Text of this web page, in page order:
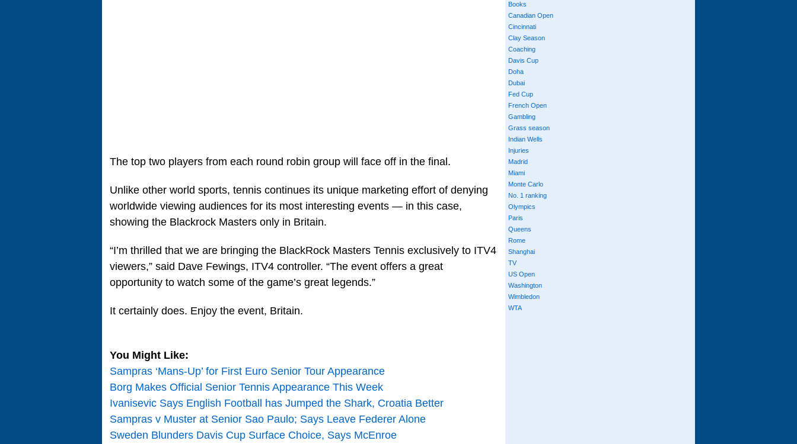
The top two players from each round robin group will face off in the final.
Unlike other world sports, tennis continues its unique marketing effort of denying
worldwide viewing audiences for its most interesting events — in this case,
showing the Blackrock Masters only in Britain.
“I’m thrilled that we are bringing the BlackRock Masters Tennis exclusively to ITV4
viewers,” said Dave Fewings, ITV4 controller. “The event offers a great
opportunity to watch some of the game’s great legends.”
It certainly does. Enjoy the event, Britain.
You Might Like:
Sampras ‘Mans-Up’ for First Euro Senior Tour Appearance
Borg Makes Official Senior Tennis Appearance This Week
Ivanisevic Says English Football has Jumped the Shark, Croatia Better
Sampras v Muster at Senior Sao Paulo; Says Leave Federer Alone
Sweden Blunders Davis Cup Surface Choice, Says McEnroe
Books
Canadian Open
Cincinnati
Clay Season
Coaching
Davis Cup
Doha
Dubai
Fed Cup
French Open
Gambling
Grass season
Indian Wells
Injuries
Madrid
Miami
Monte Carlo
No. 1 ranking
Olympics
Paris
Queens
Rome
Shanghai
TV
US Open
Washington
Wimbledon
WTA